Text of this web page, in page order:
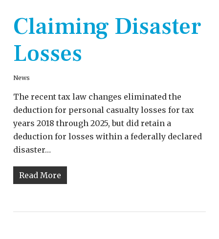
Claiming Disaster
Losses
News
The recent tax law changes eliminated the
deduction for personal casualty losses for tax
years 2018 through 2025, but did retain a
deduction for losses within a federally declared
disaster…
Read More